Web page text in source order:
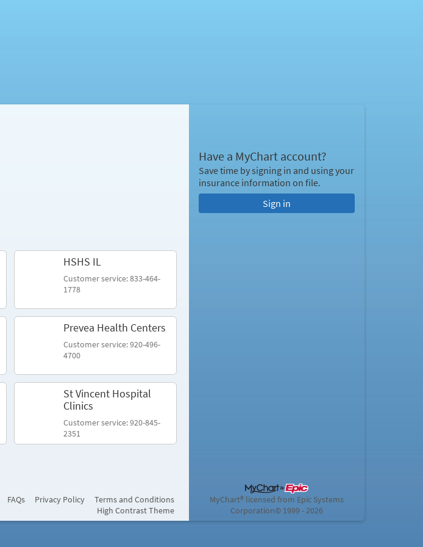
HSHS IL
Customer service: 833-464-
1778
Prevea Health Centers
Customer service: 920-496-
4700
St Vincent Hospital
Clinics
Customer service: 920-845-
2351
Have a MyChart account?
Save time by signing in and using your
insurance information on file.
Sign in
FAQs Privacy Policy
Terms and Conditions
High Contrast Theme
MyChart® licensed from Epic Systems
Corporation© 1999 - 2026